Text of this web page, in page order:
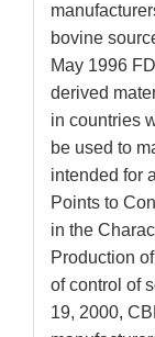
bovine
May 1996
derived
in countries
be used to
intended for
Points to
in the
Production
of control of
19, 2000,